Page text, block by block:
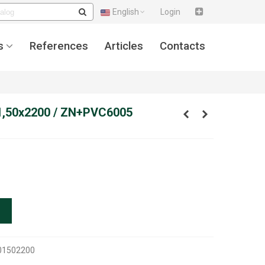
English Login
References Articles Contacts
/ ZN+PVC6005